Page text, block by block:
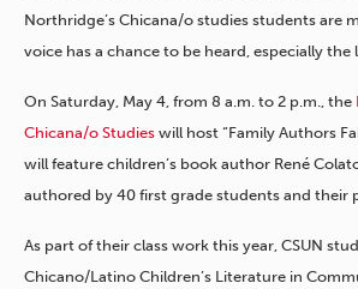
Northridge’s Chicana/o studies students are
voice has a chance to be heard, especially the
On Saturday, May 4, from 8 a.m. to 2 p.m., the
Chicana/o Studies will host “Family Authors
will feature children’s book author René
authored by 40 first grade students and their
As part of their class work this year, CSUN
Chicano/Latino Children’s Literature in